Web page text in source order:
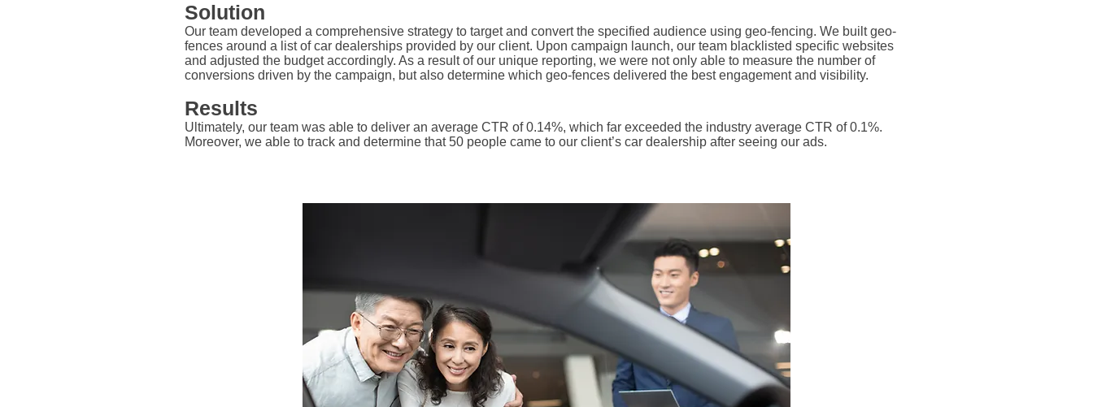
Solution
Our team developed a comprehensive strategy to target and convert the specified audience using geo-fencing. We built geo-
fences around a list of car dealerships provided by our client. Upon campaign launch, our team blacklisted specific websites
and adjusted the budget accordingly. As a result of our unique reporting, we were not only able to measure the number of
conversions driven by the campaign, but also determine which geo-fences delivered the best engagement and visibility.
Results
Ultimately, our team was able to deliver an average CTR of 0.14%, which far exceeded the industry average CTR of 0.1%.
Moreover, we able to track and determine that 50 people came to our client’s car dealership after seeing our ads.